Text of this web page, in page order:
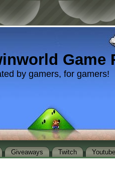
Game
by gamers, for gamers!
Giveaways Twitch Youtube